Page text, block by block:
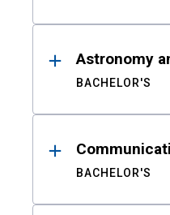
Astronomy
BACHELOR'S
BACHELOR'S